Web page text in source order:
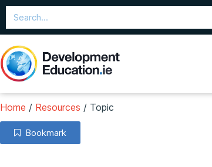
Home / Resources / Topic
Bookmark